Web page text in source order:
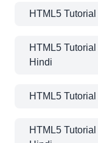
HTML5
HTML5
Hindi
HTML5
HTML5